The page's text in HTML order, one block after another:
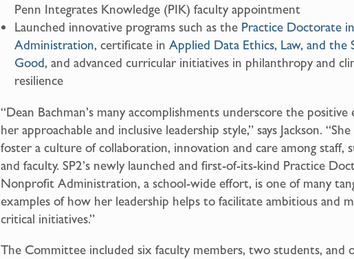
Penn Integrates Knowledge (PIK) faculty appointment
Launched innovative programs such as the Practice Doctorate
Administration, certificate inApplied Data Ethics, Law, and the
Good, and advanced curricular initiatives in philanthropy and
resilience
“Dean Bachman’s many accomplishments underscore the positive
her approachable and inclusive leadership style,” says Jackson.
foster a culture of collaboration, innovation and care among staff,
and faculty. SP2’s newly launched and first-of-its-kind Practice
Nonprofit Administration, a school-wide effort, is one of many
examples of how her leadership helps to facilitate ambitious and
critical initiatives.”
The Committee included six faculty members, two students, and